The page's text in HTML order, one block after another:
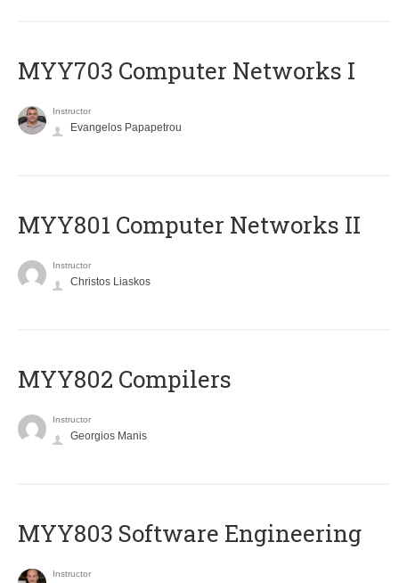
MYY703 Computer Networks I
Instructor
Evangelos Papapetrou
MYY801 Computer Networks II
Instructor
Christos Liaskos
MYY802 Compilers
Instructor
Georgios Manis
MYY803 Software Engineering
Instructor